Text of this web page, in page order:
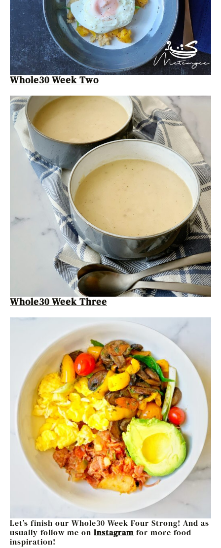
Whole30 Week Two
Whole30 Week Three
Let’s finish our Whole30 Week Four Strong! And as
usually follow me on Instagram for more food
inspiration!